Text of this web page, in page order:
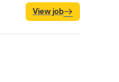
View job